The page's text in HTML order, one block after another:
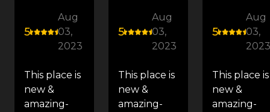
5
Aug
03,
2023
This place is
new &
amazing-
5
Aug
03,
2023
This place is
new &
amazing-
5
Aug
03,
This place is
new &
amazing-